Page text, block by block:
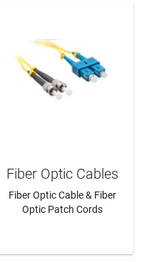
Fiber Optic Cables
Fiber Optic Cable & Fiber
Optic Patch Cords